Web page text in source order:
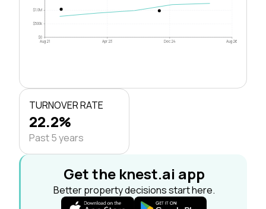
$0
$500k
$1.0M
Aug 21 Apr 23 Dec 24 Aug 26
TURNOVER RATE
22.2%
Past 5 years
Get the knest.ai app
Better property decisions start here.